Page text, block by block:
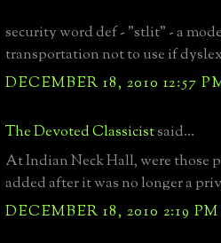
security word def - "stlit" - a
transportation not to use if
DECEMBER 18, 2010 12:57
The Devoted Classicistsaid...
At Indian Neck Hall, were those
added after it was no longer a
DECEMBER 18, 2010 2:19 PM